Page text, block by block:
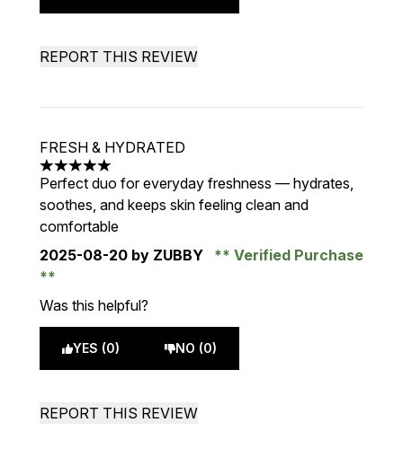
REPORT THIS REVIEW
FRESH & HYDRATED
5 stars out of a maximum of 5
Perfect duo for everyday freshness — hydrates,
soothes, and keeps skin feeling clean and
comfortable
2025-08-20 by ZUBBY Verified Purchase
Was this helpful?
YES (0) NO (0)
REPORT THIS REVIEW